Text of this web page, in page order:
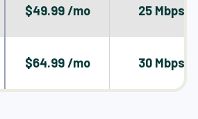
$49.99 /mo 25 Mbps
$64.99 /mo 30 Mbps